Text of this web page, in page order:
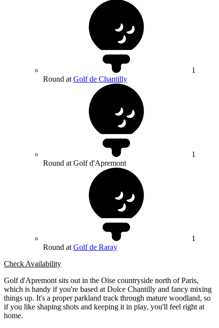
1
Round at Golf de Chantilly
1
Round at Golf d'Apremont
1
Round at Golf de Raray
Check Availability
Golf d'Apremont sits out in the Oise countryside north of Paris,
which is handy if you're based at Dolce Chantilly and fancy mixing
things up. It's a proper parkland track through mature woodland, so
if you like shaping shots and keeping it in play, you'll feel right at
home.